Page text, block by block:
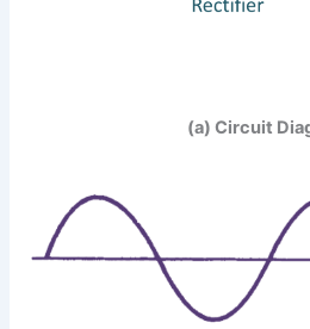
(a) Circuit